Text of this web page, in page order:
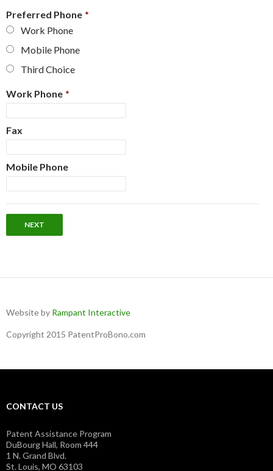
Preferred Phone *
Work Phone
Mobile Phone
Third Choice
Work Phone *
Fax
Mobile Phone
Website by Rampant Interactive
Copyright 2015 PatentProBono.com
CONTACT US
Patent Assistance Program
DuBourg Hall, Room 444
1 N. Grand Blvd.
St. Louis, MO 63103